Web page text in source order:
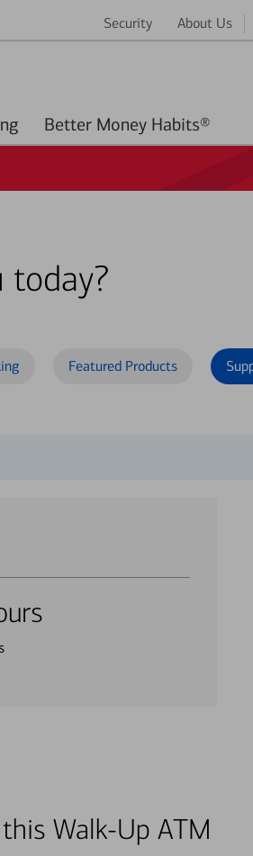
Security About Us
Better Money Habits®
today?
Featured Products
Walk-Up ATM